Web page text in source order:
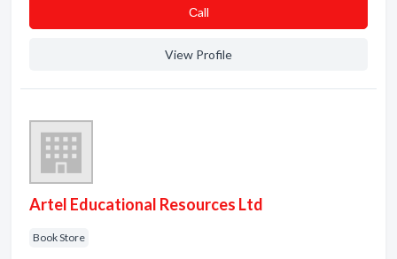
Сall
View Profile
Artel Educational Resources Ltd
Book Store